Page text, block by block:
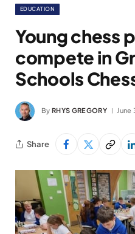
EDUCATION
Young chess
compete in
Schools
By RHYS GREGORY June
Share